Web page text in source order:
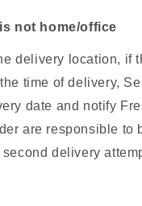
not home/office
delivery location, if
time of delivery,
date and notify
are responsible to
delivery